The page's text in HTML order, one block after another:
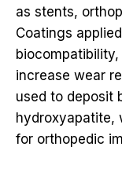
as stents,
Coatings
increase wear
used to deposit
hydroxyapatite,
for orthopedic